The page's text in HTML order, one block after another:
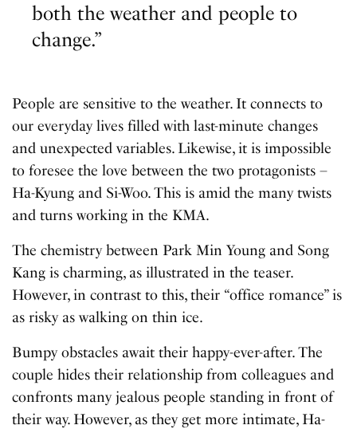
both the weather and people to
change.”
People are sensitive to the weather. It connects to
our everyday lives filled with last-minute changes
and unexpected variables. Likewise, it is impossible
to foresee the love between the two protagonists –
Ha-Kyung and Si-Woo. This is amid the many twists
and turns working in the KMA.
The chemistry between Park Min Young and Song
Kang is charming, as illustrated in the teaser.
However, in contrast to this, their “office romance” is
as risky as walking on thin ice.
Bumpy obstacles await their happy-ever-after. The
couple hides their relationship from colleagues and
confronts many jealous people standing in front of
their way. However, as they get more intimate, Ha-